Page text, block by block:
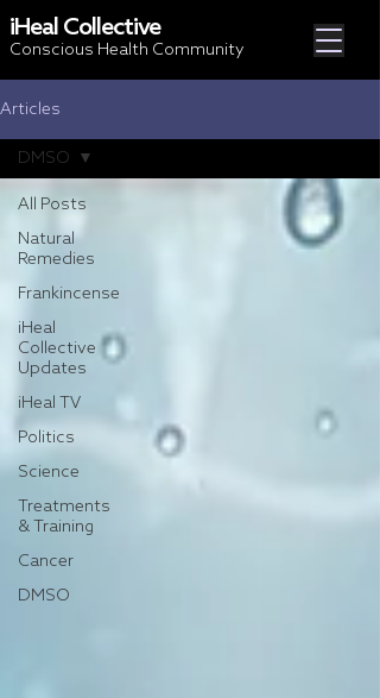
iHeal Collective
Conscious Health Community
Articles
All Posts
Natural
Remedies
Frankincense
iHeal
Collective
Updates
iHeal TV
Politics
Science
Treatments
& Training
Cancer
DMSO
DMSO